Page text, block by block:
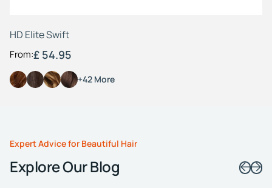
HD Elite Swift
From:£ 54.95
+42 More
Expert Advice for Beautiful Hair
Explore Our Blog